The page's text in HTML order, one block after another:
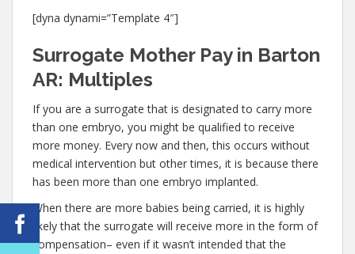
[dyna dynami=”Template 4″]
Surrogate Mother Pay in Barton
AR: Multiples
If you are a surrogate that is designated to carry more
than one embryo, you might be qualified to receive
more money. Every now and then, this occurs without
medical intervention but other times, it is because there
has been more than one embryo implanted.
When there are more babies being carried, it is highly
likely that the surrogate will receive more in the form of
compensation– even if it wasn’t intended that the